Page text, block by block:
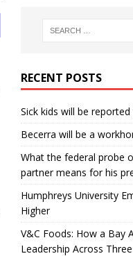
RECENT POSTS
Sick kids will be reported
Becerra will be a
What the federal probe
partner means for his
Humphreys University
Higher
V&C Foods: How a Bay
Leadership Across